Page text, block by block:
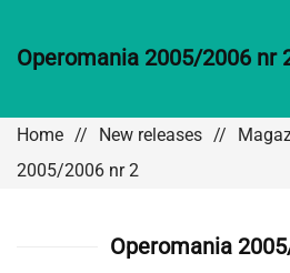
Operomania 2005/2006 nr
Home New releases
2005/2006 nr 2
Operomania